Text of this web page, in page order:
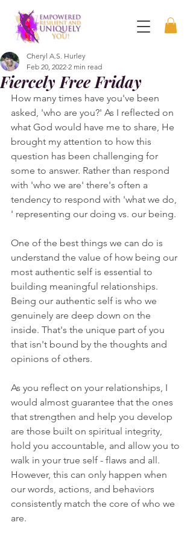
Fiercely Free Friday
Cheryl A.S. Hurley
Feb 20, 2022 2 min read
How many times have you've been
asked, 'who are you?' As I reflected on
what God would have me to share, He
brought my attention to how this
question has been challenging for
some to answer. Rather than respond
with 'who we are' there's often a
tendency to respond with 'what we do,
' representing our doing vs. our being.
One of the best things we can do is
understand the value of how being our
most authentic self is essential to
building meaningful relationships.
Being our authentic self is who we
genuinely are deep down on the
inside. That's the unique part of you
that isn't bound by the thoughts and
opinions of others.
As you reflect on your relationships, I
would almost guarantee that the ones
that strengthen and help you develop
are those built on spiritual integrity,
hold you accountable, and allow you to
walk in your true self - flaws and all.
However, this can only happen when
our words, actions, and behaviors
consistently match the core of who we
are.